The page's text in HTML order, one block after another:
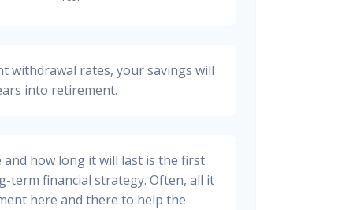
withdrawal rates, your savings will
into retirement.
and how long it will last is the first
term financial strategy. Often, all it
here and there to help the